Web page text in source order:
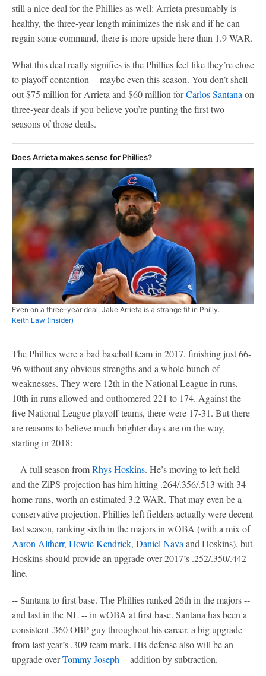
still a nice deal for the Phillies as well: Arrieta presumably is
healthy, the three-year length minimizes the risk and if he can
regain some command, there is more upside here than 1.9 WAR.
What this deal really signifies is the Phillies feel like they’re close
to playoff contention -- maybe even this season. You don’t shell
out $75 million for Arrieta and $60 million forCarlos Santana on
three-year deals if you believe you’re punting the first two
seasons of those deals.
Does Arrieta makes sense for Phillies?
Even on a three-year deal, Jake Arrieta is a strange fit in Philly.
Keith Law (Insider)
The Phillies were a bad baseball team in 2017, finishing just 66-
96 without any obvious strengths and a whole bunch of
weaknesses. They were 12th in the National League in runs,
10th in runs allowed and outhomered 221 to 174. Against the
five National League playoff teams, there were 17-31. But there
are reasons to believe much brighter days are on the way,
starting in 2018:
-- A full season fromRhys Hoskins. He’s moving to left field
and the ZiPS projection has him hitting .264/.356/.513 with 34
home runs, worth an estimated 3.2 WAR. That may even be a
conservative projection. Phillies left fielders actually were decent
last season, ranking sixth in the majors in wOBA (with a mix of
Aaron Altherr, Howie Kendrick, Daniel Nava and Hoskins), but
Hoskins should provide an upgrade over 2017’s .252/.350/.442
line.
-- Santana to first base. The Phillies ranked 26th in the majors --
and last in the NL -- in wOBA at first base. Santana has been a
consistent .360 OBP guy throughout his career, a big upgrade
from last year’s .309 team mark. His defense also will be an
upgrade overTommy Joseph -- addition by subtraction.